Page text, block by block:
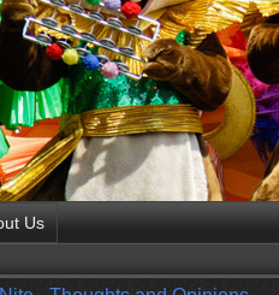
Us